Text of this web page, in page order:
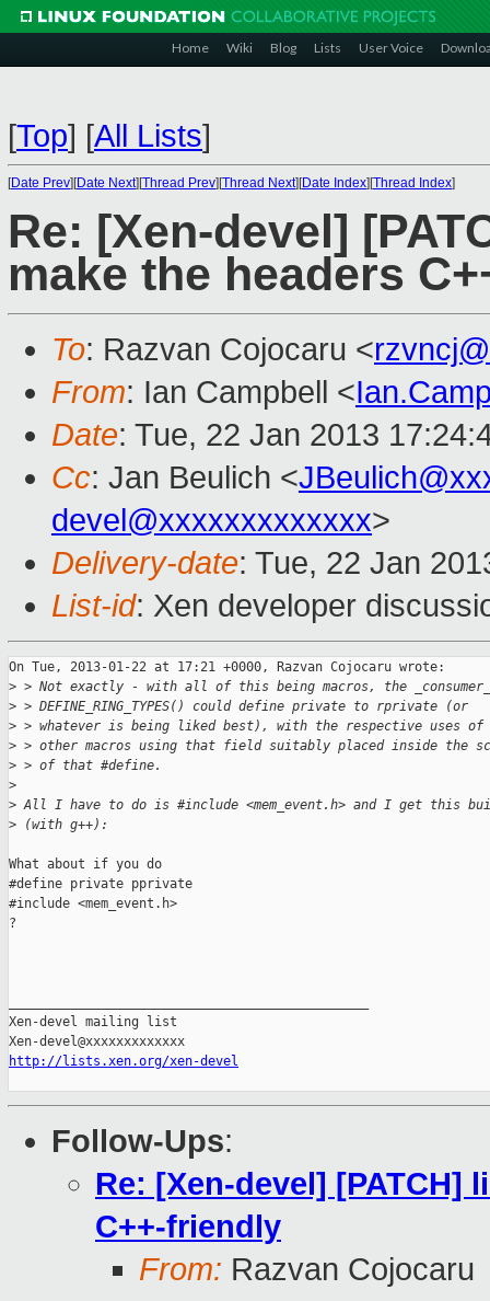
Home Wiki Blog Lists User Voice
[Top] [All Lists]
[Date Prev][Date Next][Thread Prev][Thread Next][Date Index][Thread Index]
Re: [Xen-devel]
make the headers
To: Razvan Cojocaru <
From: Ian Campbell <
Date: Tue, 22 Jan 2013
Cc: Jan Beulich <
devel@xxxxxxxxxxxxx>
Delivery-date: Tue, 22 Jan
List-id: Xen developer
On Tue, 2013-01-22 at 17:21 +0000, Razvan Cojocaru wrote:
> > Not exactly - with all of this being macros, the
> > DEFINE_RING_TYPES() could define private to rprivate (or
> > whatever is being liked best), with the respective uses of
> > other macros using that field suitably placed inside the
> > of that #define.
>
> All I have to do is #include <mem_event.h> and I get this
> (with g++):
What about if you do
#define private pprivate
#include <mem_event.h>
?
Xen-devel mailing list
http://lists.xen.org/xen-devel
Follow-Ups:
Re: [Xen-devel] [PATCH]
C++-friendly
From: Razvan Cojocaru